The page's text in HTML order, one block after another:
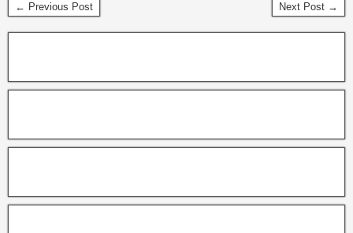
← Previous Post Next Post →